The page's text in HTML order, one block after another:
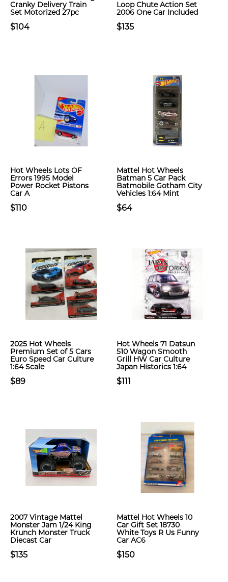
Cranky Delivery Train
Set Motorized 27pc
$104
Loop Chute Action Set
2006 One Car Included
$135
Hot Wheels Lots OF
Errors 1995 Model
Power Rocket Pistons
Car A
$110
Mattel Hot Wheels
Batman 5 Car Pack
Batmobile Gotham City
Vehicles 1:64 Mint
$64
2025 Hot Wheels
Premium Set of 5 Cars
Euro Speed Car Culture
1:64 Scale
$89
Hot Wheels 71 Datsun
510 Wagon Smooth
Grill HW Car Culture
Japan Historics 1:64
$111
2007 Vintage Mattel
Monster Jam 1/24 King
Krunch Monster Truck
Diecast Car
$135
Mattel Hot Wheels 10
Car Gift Set 18730
White Toys R Us Funny
Car AC6
$150